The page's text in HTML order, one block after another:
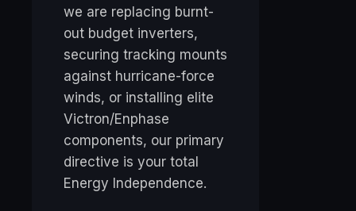
we are replacing burnt-
out budget inverters,
securing tracking mounts
against hurricane-force
winds, or installing elite
Victron/Enphase
components, our primary
directive is your total
Energy Independence.